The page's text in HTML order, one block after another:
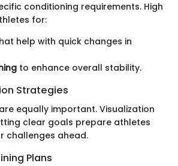
conditioning requirements. High
for:
help with quick changes in
to enhance overall stability.
Strategies
equally important. Visualization
clear goals prepare athletes
challenges ahead.
Plans